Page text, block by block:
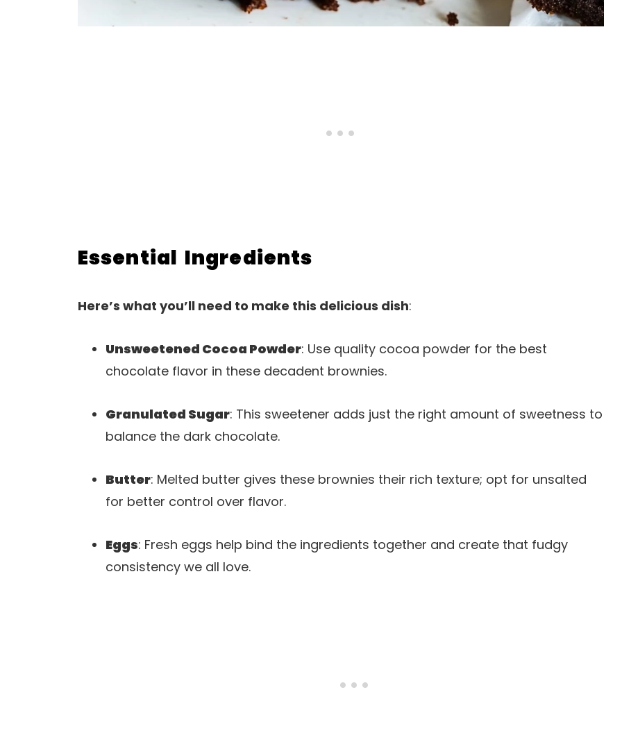
Essential Ingredients
Here’s what you’ll need to make this delicious dish:
Unsweetened Cocoa Powder: Use quality cocoa powder for the best
chocolate flavor in these decadent brownies.
Granulated Sugar: This sweetener adds just the right amount of sweetness to
balance the dark chocolate.
Butter: Melted butter gives these brownies their rich texture; opt for unsalted
for better control over flavor.
Eggs: Fresh eggs help bind the ingredients together and create that fudgy
consistency we all love.